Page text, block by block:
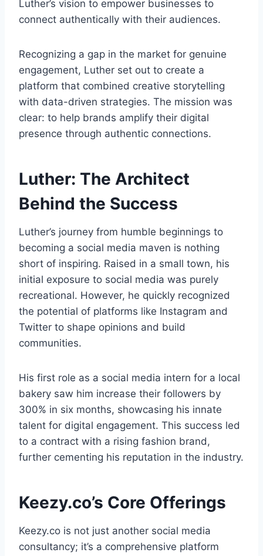
Luther’s vision to empower businesses to
connect authentically with their audiences.
Recognizing a gap in the market for genuine
engagement, Luther set out to create a
platform that combined creative storytelling
with data-driven strategies. The mission was
clear: to help brands amplify their digital
presence through authentic connections.
Luther: The Architect
Behind the Success
Luther’s journey from humble beginnings to
becoming a social media maven is nothing
short of inspiring. Raised in a small town, his
initial exposure to social media was purely
recreational. However, he quickly recognized
the potential of platforms like Instagram and
Twitter to shape opinions and build
communities.
His first role as a social media intern for a local
bakery saw him increase their followers by
300% in six months, showcasing his innate
talent for digital engagement. This success led
to a contract with a rising fashion brand,
further cementing his reputation in the industry.
Keezy.co’s Core Offerings
Keezy.co is not just another social media
consultancy; it’s a comprehensive platform